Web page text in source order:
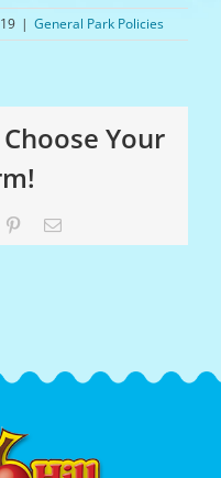
| General Park Policies
Your
PinterestEmail